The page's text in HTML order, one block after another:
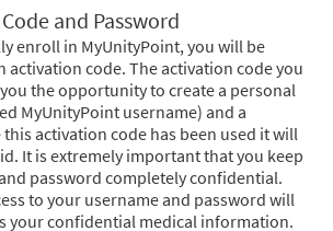
and Password
enroll in MyUnityPoint, you will be
activation code. The activation code you
the opportunity to create a personal
MyUnityPoint username) and a
this activation code has been used it will
It is extremely important that you keep
password completely confidential.
to your username and password will
your confidential medical information.